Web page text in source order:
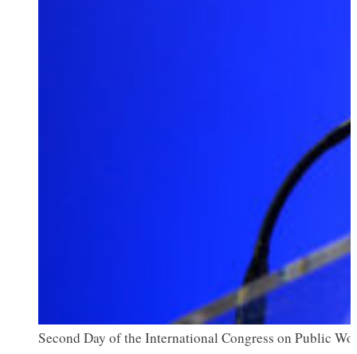
Second Day of the International Congress on Public